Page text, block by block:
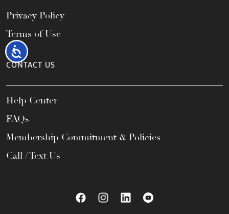
Accessibility
Privacy Policy
Terms of Use
CONTACT US
Help Center
FAQs
Membership Commitment & Policies
Call / Text Us